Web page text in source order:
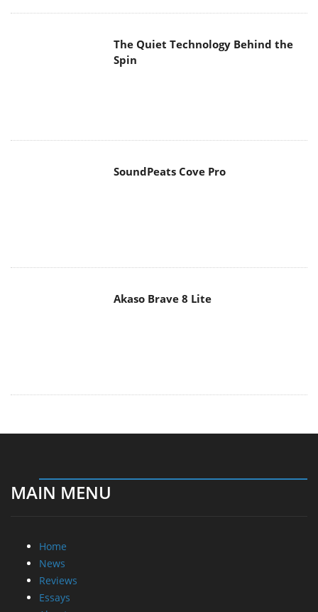
The Quiet Technology Behind the
Spin
SoundPeats Cove Pro
Akaso Brave 8 Lite
MAIN MENU
Home
News
Reviews
Essays